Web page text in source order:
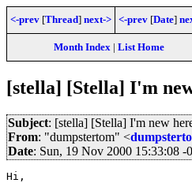
<-prev [Thread] next-> <-prev [Date]
Month Index| List Home
[stella] [Stella] I'm
Subject: [stella] [Stella] I'm new
From: "dumpstertom" <
Date: Sun, 19 Nov 2000 15:33:08 -
Hi,